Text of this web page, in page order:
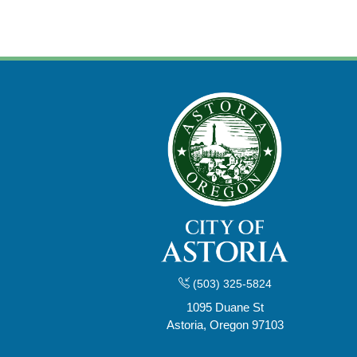
(503) 325-5824
1095 Duane St
Astoria, Oregon 97103